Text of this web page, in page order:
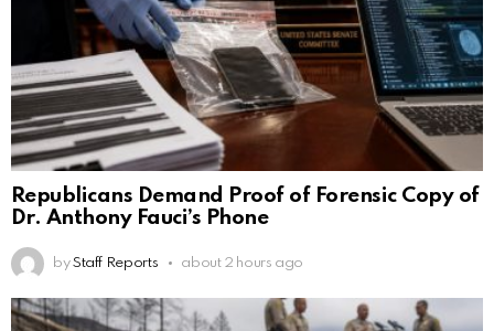
Republicans Demand Proof of Forensic Copy of
Dr. Anthony Fauci’s Phone
by Staff Reports about 2 hours ago